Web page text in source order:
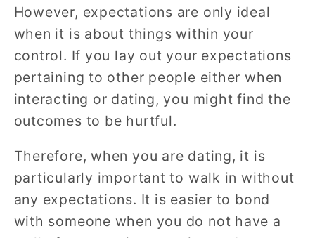
However, expectations are only ideal
when it is about things within your
control. If you lay out your expectations
pertaining to other people either when
interacting or dating, you might find the
outcomes to be hurtful.
Therefore, when you are dating, it is
particularly important to walk in without
any expectations. It is easier to bond
with someone when you do not have a